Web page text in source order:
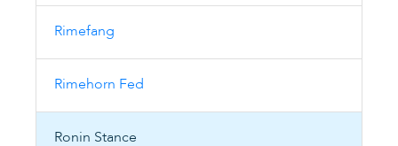
Rimefang
Rimehorn Fed
Ronin Stance